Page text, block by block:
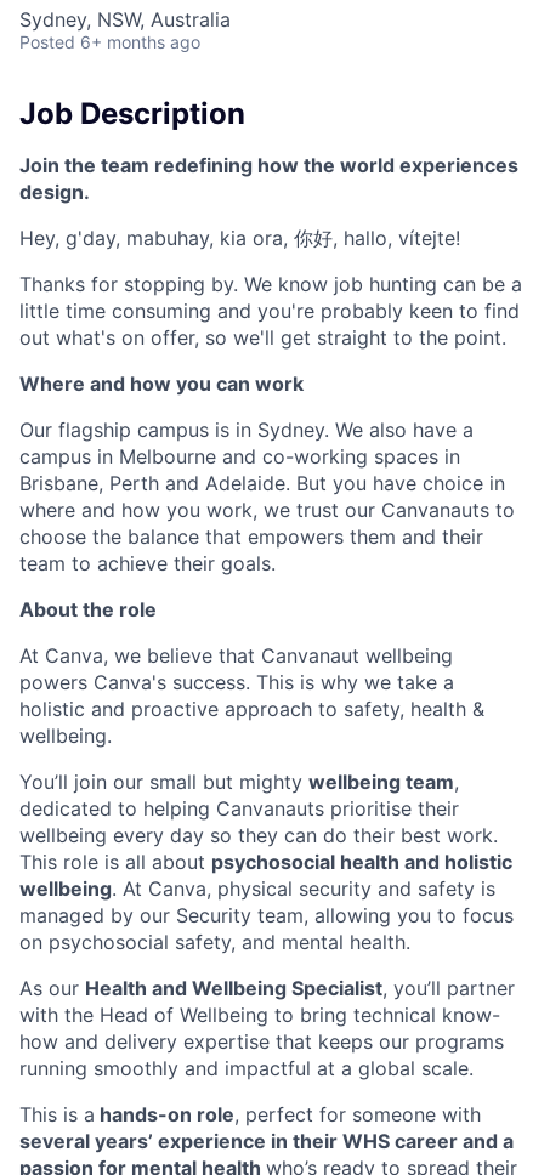
Sydney, NSW, Australia
Posted 6+ months ago
Job Description
Join the team redefining how the world experiences
design.
Hey, g'day, mabuhay, kia ora, 你好, hallo, vítejte!
Thanks for stopping by. We know job hunting can be a
little time consuming and you're probably keen to find
out what's on offer, so we'll get straight to the point.
Where and how you can work
Our flagship campus is in Sydney. We also have a
campus in Melbourne and co-working spaces in
Brisbane, Perth and Adelaide. But you have choice in
where and how you work, we trust our Canvanauts to
choose the balance that empowers them and their
team to achieve their goals.
About the role
At Canva, we believe that Canvanaut wellbeing
powers Canva's success. This is why we take a
holistic and proactive approach to safety, health &
wellbeing.
You’ll join our small but mighty wellbeing team,
dedicated to helping Canvanauts prioritise their
wellbeing every day so they can do their best work.
This role is all about psychosocial health and holistic
wellbeing. At Canva, physical security and safety is
managed by our Security team, allowing you to focus
on psychosocial safety, and mental health.
As our Health and Wellbeing Specialist, you’ll partner
with the Head of Wellbeing to bring technical know-
how and delivery expertise that keeps our programs
running smoothly and impactful at a global scale.
This is a hands-on role, perfect for someone with
several years’ experience in their WHS career and a
passion for mental health who’s ready to spread their